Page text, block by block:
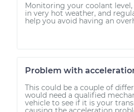
Monitoring your coolant
in very hot weather, and
help you avoid having an
Problem with
This could be a couple of
would need a qualified
vehicle to see if it is your